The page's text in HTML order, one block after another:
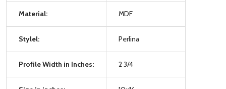
Material: MDF
Stylel: Perlina
Profile Width in Inches: 2 3/4